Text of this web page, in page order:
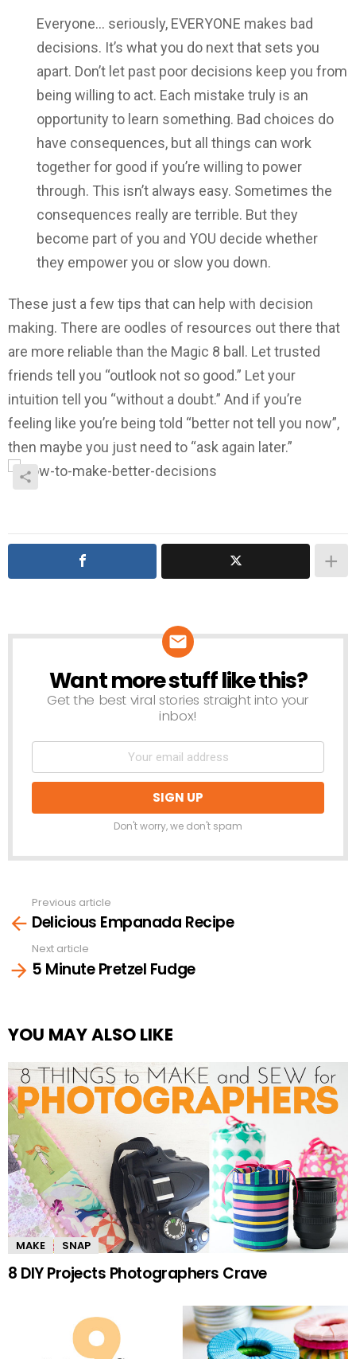
Everyone… seriously, EVERYONE makes bad
decisions. It’s what you do next that sets you
apart. Don’t let past poor decisions keep you from
being willing to act. Each mistake truly is an
opportunity to learn something. Bad choices do
have consequences, but all things can work
together for good if you’re willing to power
through. This isn’t always easy. Sometimes the
consequences really are terrible. But they
become part of you and YOU decide whether
they empower you or slow you down.
These just a few tips that can help with decision
making. There are oodles of resources out there that
are more reliable than the Magic 8 ball. Let trusted
friends tell you “outlook not so good.” Let your
intuition tell you “without a doubt.” And if you’re
feeling like you’re being told “better not tell you now”,
then maybe you just need to “ask again later.”
NEWSLETTER
Want more stuff like this?
Get the best viral stories straight into your
inbox!
Don't worry, we don't spam
more
Previous article
Delicious Empanada Recipe
Next article
5 Minute Pretzel Fudge
YOU MAY ALSO LIKE
MAKE SNAP
8 DIY Projects Photographers Crave